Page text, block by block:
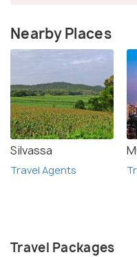
Nearby Places
Silvassa
Travel Agents
Travel Packages